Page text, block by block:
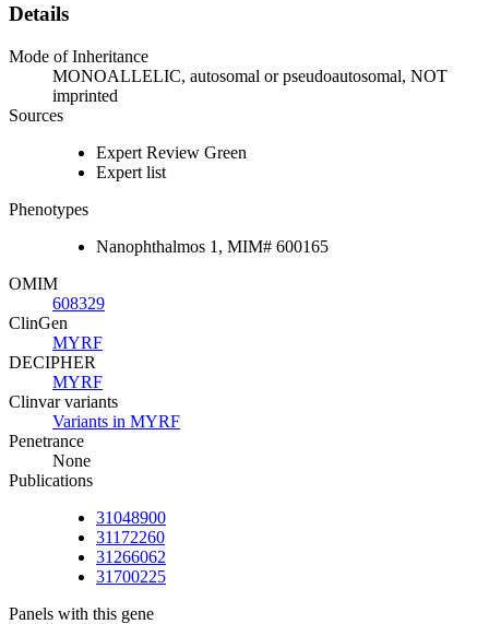
Details
Mode of Inheritance
MONOALLELIC, autosomal or pseudoautosomal, NOT
imprinted
Sources
Expert Review Green
Expert list
Phenotypes
Nanophthalmos 1, MIM# 600165
OMIM
608329
ClinGen
MYRF
DECIPHER
MYRF
Clinvar variants
Variants in MYRF
Penetrance
None
Publications
31048900
31172260
31266062
31700225
Panels with this gene